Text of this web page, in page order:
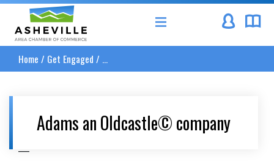
Asheville Area Chamber of Commerce
Home / Get Engaged / ...
Adams an Oldcastle© company